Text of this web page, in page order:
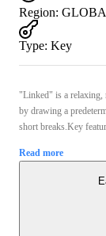
Region:
Type: Key
"Linked" is a relaxing,
by drawing a
short breaks.Key
Read more